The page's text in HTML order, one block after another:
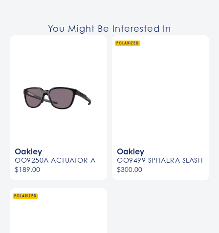
You Might Be Interested In
Oakley
OO9250A ACTUATOR A
$189.00
POLARIZED
Oakley
OO9499 SPHAERA SLASH
$300.00
POLARIZED